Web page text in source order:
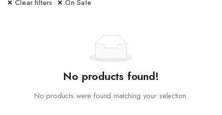
Clear filters On Sale
No products found!
No products were found matching your selection.